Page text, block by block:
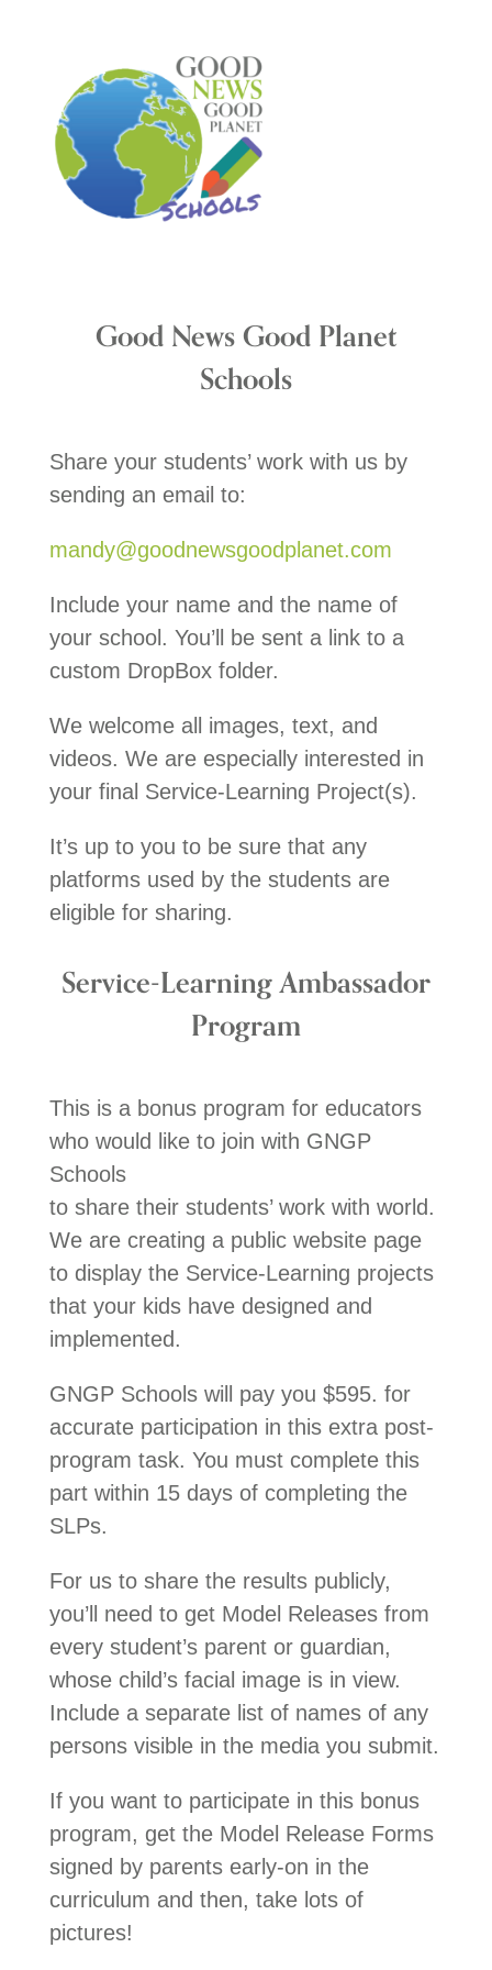
Good News Good Planet
Schools
Share your students’ work with us by
sending an email to:
mandy@goodnewsgoodplanet.com
Include your name and the name of
your school. You’ll be sent a link to a
custom DropBox folder.
We welcome all images, text, and
videos. We are especially interested in
your final Service-Learning Project(s).
It’s up to you to be sure that any
platforms used by the students are
eligible for sharing.
Service-Learning Ambassador
Program
This is a bonus program for educators
who would like to join with GNGP
Schools
to share their students’ work with world.
We are creating a public website page
to display the Service-Learning projects
that your kids have designed and
implemented.
GNGP Schools will pay you $595. for
accurate participation in this extra post-
program task. You must complete this
part within 15 days of completing the
SLPs.
For us to share the results publicly,
you’ll need to get Model Releases from
every student’s parent or guardian,
whose child’s facial image is in view.
Include a separate list of names of any
persons visible in the media you submit.
If you want to participate in this bonus
program, get the Model Release Forms
signed by parents early-on in the
curriculum and then, take lots of
pictures!